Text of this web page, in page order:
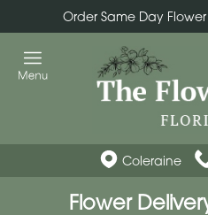
Order Same Day
Coleraine
Flower